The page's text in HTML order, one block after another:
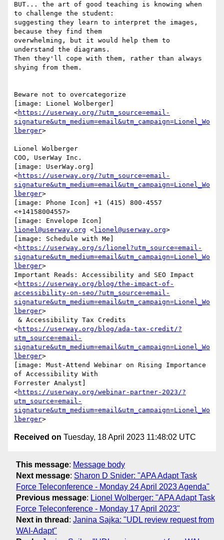
BUT... the art of good teaching is knowing when
to challenge the student:
suggesting they learn to interpret the images,
because they find them
overwhelming, but it would help them to
understand the diagrams.
Then they'll cope with them, rather than always
shying from them.
Beware not to overcategorize
[image: Lionel Wolberger]
<https://userway.org/?utm_source=email-
signature&utm_medium=email&utm_campaign=Lionel_Wo
lberger>
Lionel Wolberger
COO, UserWay Inc.
[image: UserWay.org]
<https://userway.org/?utm_source=email-
signature&utm_medium=email&utm_campaign=Lionel_Wo
lberger>
[image: Phone Icon] +1 (415) 800-4557
<+14158004557>
lionel@userway.org <lionel@userway.org>
[image: Schedule with Me]
<https://userway.org/s/lionel?utm_source=email-
signature&utm_medium=email&utm_campaign=Lionel_Wo
lberger>
Important Reads: Accessibility and SEO Impact
<https://userway.org/blog/the-impact-of-
accessibility-on-seo/?utm_source=email-
signature&utm_medium=email&utm_campaign=Lionel_Wo
lberger>
<https://userway.org/blog/ada-tax-credit/?
utm_source=email-
signature&utm_medium=email&utm_campaign=Lionel_Wo
lberger>
[image: Must-Attend Webinar on Rising Importance
of Accessibility With
Forrester Analyst]
<https://userway.org/webinar-partner-2023/?
utm_source=email-
signature&utm_medium=email&utm_campaign=Lionel_Wo
lberger
Received on Tuesday, 18 April 2023 11:48:02 UTC
This message: Message body
Next message: Sharon D Snider: "APA Adapt Task
Force Teleconference - Monday 24 April 2023 Agenda"
Previous message: Lionel Wolberger: "APA Adapt Task
Force Teleconference - Monday 17 April 2023"
Next in thread : Janina Sajka: "UDL review request from
WAI-Adapt"